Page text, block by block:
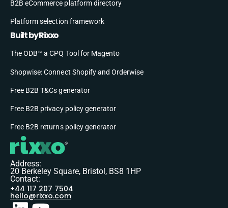
B2B eCommerce platform directory
Platform selection framework
Built by Rixxo
The ODB™ a CPQ Tool for Magento
Shopwise: Connect Shopify and Orderwise
Free B2B T&Cs generator
Free B2B privacy policy generator
Free B2B returns policy generator
Address:
20 Berkeley Square, Bristol, BS8 1HP
Contact:
+44 117 207 7504
hello@rixxo.com